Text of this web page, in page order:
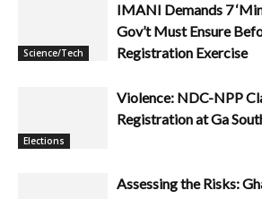
Science/Tech
IMANI Demands 7
Gov’t Must Ensure
Registration Exercise
Elections
Violence: NDC-NPP
Registration at Ga
Assessing the Risks: